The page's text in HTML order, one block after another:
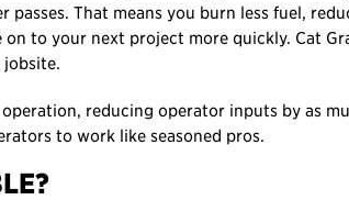
That means you burn less fuel,
to your next project more quickly. Cat
jobsite.
reducing operator inputs by as
to work like seasoned pros.